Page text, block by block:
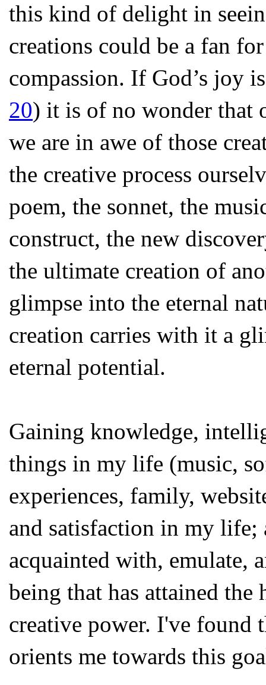
this kind of delight in
creations could be a fan
compassion. If God’s joy
20) it is of no wonder that
we are in awe of those
the creative process
poem, the sonnet, the
construct, the new
the ultimate creation of
glimpse into the eternal
creation carries with it a
eternal potential.
Gaining knowledge,
things in my life (music,
experiences, family,
and satisfaction in my life;
acquainted with, emulate,
being that has attained
creative power. I've
orients me towards this